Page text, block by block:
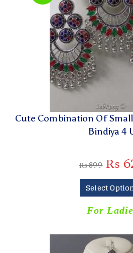
Cute Combination Of
Bindiya 4
₨899 ₨
Select
For